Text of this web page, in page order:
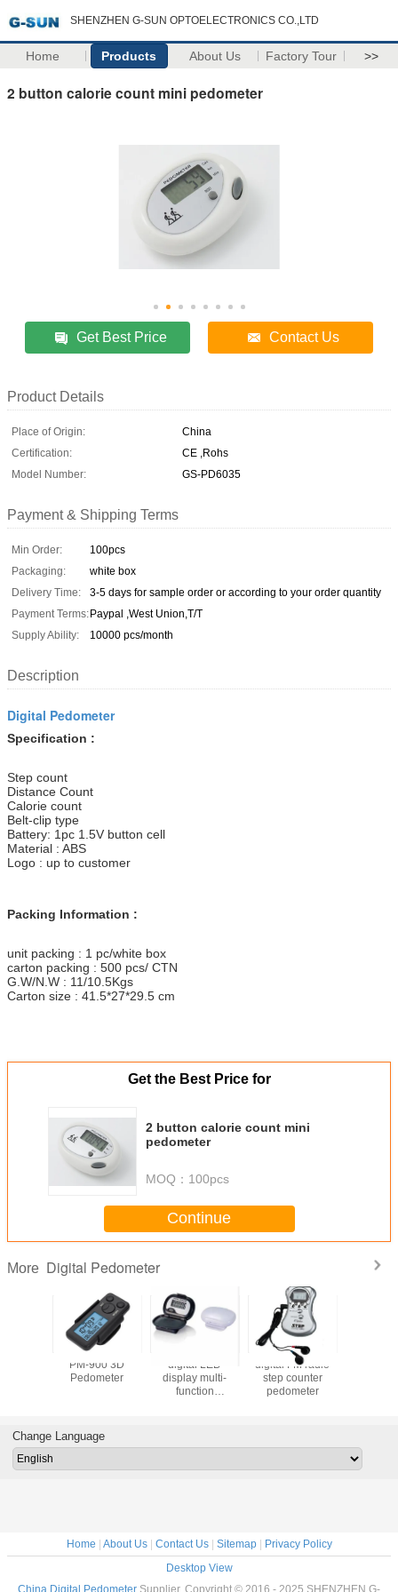
SHENZHEN G-SUN OPTOELECTRONICS CO.,LTD
Home Products About Us Factory Tour >>
2 button calorie count mini pedometer
Get Best Price Contact Us
Product Details
Place of Origin:
China
Certification:
CE ,Rohs
Model Number:
GS-PD6035
Payment & Shipping Terms
Min Order:
100pcs
Packaging:
white box
Delivery Time:
3-5 days for sample order or according to your order quantity
Payment Terms:Paypal ,West Union,T/T
Supply Ability:
10000 pcs/month
Description
Digital Pedometer
Specification :
Step count
Distance Count
Calorie count
Belt-clip type
Battery: 1pc 1.5V button cell
Material : ABS
Logo : up to customer
Packing Information :
unit packing : 1 pc/white box
carton packing : 500 pcs/ CTN
G.W/N.W : 11/10.5Kgs
Carton size : 41.5*27*29.5 cm
Get the Best Price for
2 button calorie count mini
pedometer
MOQ： 100pcs
Continue
More Digital Pedometer
With
PM-900 3D
Pedometer
digital LED
display multi-
function
digital FM radio
step counter
pedometer
Change Language
Home | About Us| Contact Us| Sitemap| Privacy Policy
Desktop View
China Digital Pedometer Supplier. Copyright © 2016 - 2025 SHENZHEN G-